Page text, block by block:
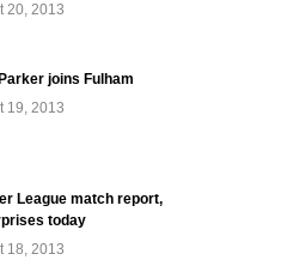
20, 2013
joins Fulham
19, 2013
League match report,
today
18, 2013